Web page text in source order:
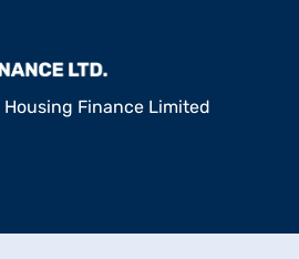
Finance Limited